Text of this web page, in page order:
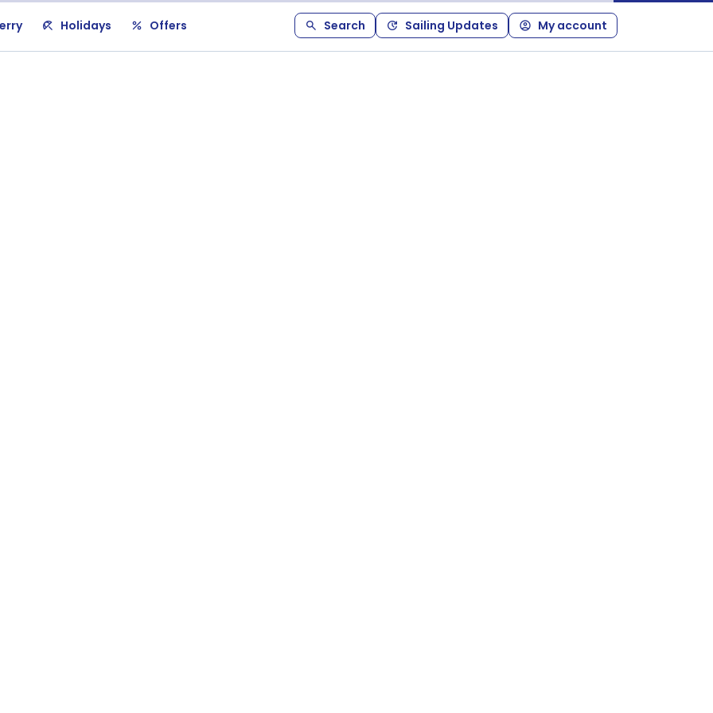
Holidays Offers Search Sailing Updates My account